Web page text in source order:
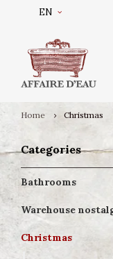
EN
Home Christmas
Categories
Bathrooms
Warehouse
Christmas